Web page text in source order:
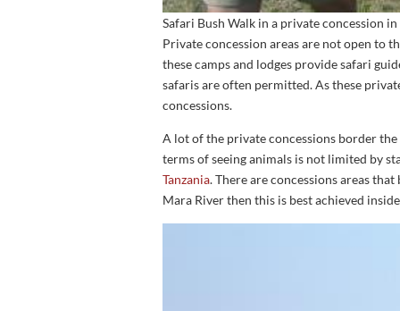
Safari Bush Walk in a private concession
Private concession areas are not open to
these camps and lodges provide safari
safaris are often permitted. As these
concessions.
A lot of the private concessions border
terms of seeing animals is not limited by
Tanzania. There are concessions areas
Mara River then this is best achieved